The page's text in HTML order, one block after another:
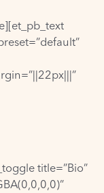
title=”Bio”